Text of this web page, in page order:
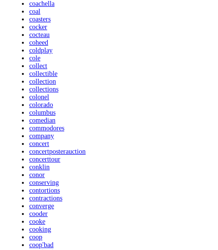
coachella
coal
coasters
cocker
cocteau
coheed
coldplay
cole
collect
collectible
collection
collections
colonel
colorado
columbus
comedian
commodores
company
concert
concertposterauction
concerttour
conklin
conor
conserving
contortions
contractions
converge
cooder
cooke
cooking
coop
coop'bad